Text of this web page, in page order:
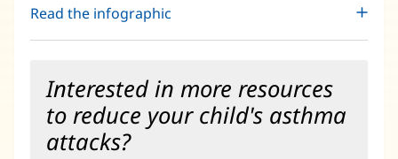
Read the infographic
Interested in more resources
to reduce your child's asthma
attacks?